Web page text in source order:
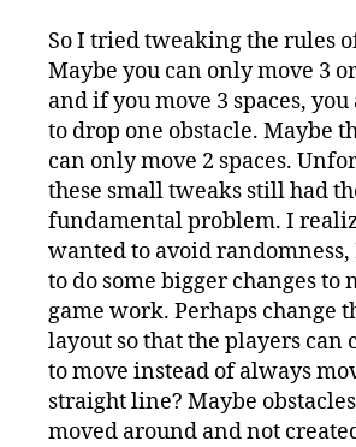
So I tried tweaking the rules
Maybe you can only move 3
and if you move 3 spaces,
to drop one obstacle. Maybe
can only move 2 spaces.
these small tweaks still had
fundamental problem. I
wanted to avoid
to do some bigger changes to
game work. Perhaps change
layout so that the players can
to move instead of always
straight line? Maybe
moved around and not